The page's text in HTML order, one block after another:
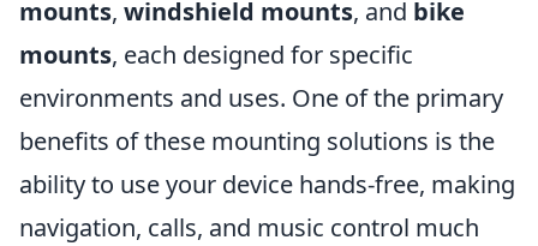
mounts, windshield mounts, and bike
mounts, each designed for specific
environments and uses. One of the primary
benefits of these mounting solutions is the
ability to use your device hands-free, making
navigation, calls, and music control much